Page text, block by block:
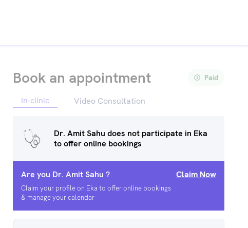
Book an appointment Paid
In-clinic Video Consultation
Dr. Amit Sahu does not participate in Eka
to offer online bookings
Are you Dr. Amit Sahu ?
Claim your profile on Eka to offer online bookings
& manage your calendar
Claim Now